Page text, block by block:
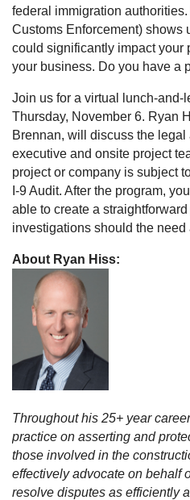
federal immigration
Customs Enforcement) shows
could significantly impact your
your business. Do you have a
Join us for a virtual lunch-and-
Thursday, November 6. Ryan
Brennan, will discuss the
executive and onsite project
project or company is subject
I-9 Audit. After the program,
able to create a
investigations should the need
About Ryan Hiss:
Throughout his 25+ year
practice on asserting and
those involved in the
effectively advocate on behalf
resolve disputes as efficiently